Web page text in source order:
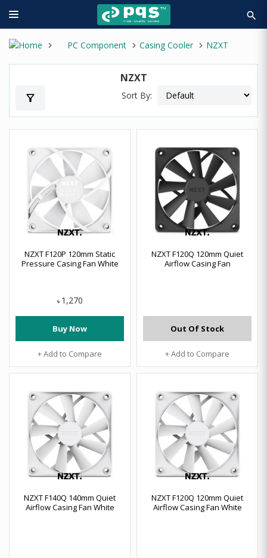
search
PC Component Casing Cooler NZXT
NZXT
filter_alt Sort By:
NZXT F120P 120mm Static
Pressure Casing Fan White
৳ 1,270
Buy Now
+ Add to Compare
NZXT F120Q 120mm Quiet
Airflow Casing Fan
Out Of Stock
+ Add to Compare
NZXT F140Q 140mm Quiet
Airflow Casing Fan White
NZXT F120Q 120mm Quiet
Airflow Casing Fan White